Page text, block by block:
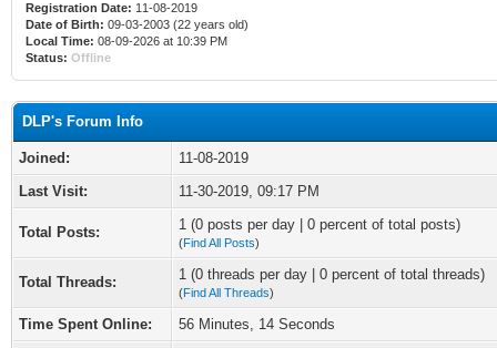
Registration Date: 11-08-2019
Date of Birth: 09-03-2003 (22 years old)
Local Time: 08-09-2026 at 10:39 PM
Status: Offline
DLP's Forum Info
Joined:
11-08-2019
Last Visit:
11-30-2019, 09:17 PM
Total Posts: 1 (0 posts per day | 0 percent of total posts)
(Find All Posts)
Total Threads: 1 (0 threads per day | 0 percent of total threads)
(Find All Threads)
Time Spent Online:
56 Minutes, 14 Seconds